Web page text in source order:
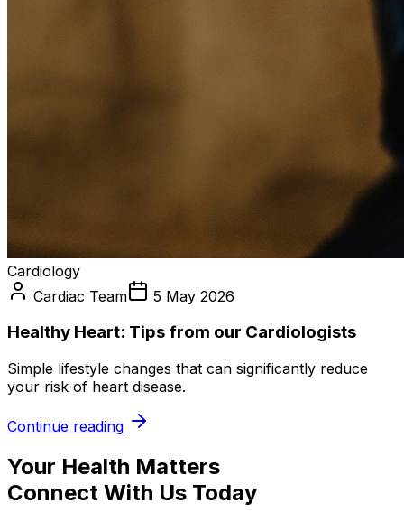
Cardiology
Cardiac Team
5 May 2026
Healthy Heart: Tips from our Cardiologists
Simple lifestyle changes that can significantly reduce
your risk of heart disease.
Continue reading
Your Health Matters
Connect With Us Today